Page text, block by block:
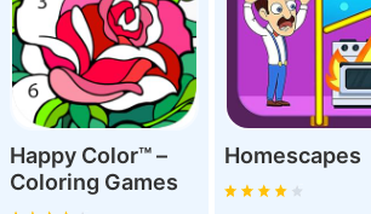
Happy Color™ –
Coloring Game‪s
Homescapes